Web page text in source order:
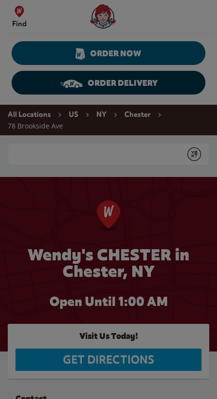
Skip to content
Find
Wendy's Website Home
ORDER NOW
ORDER DELIVERY
Return to Nav
All Locations US NY Chester
78 Brookside Ave
Submit
Wendy's CHESTER in
Chester, NY
Open Until 1:00 AM
Visit Us Today!
GET DIRECTIONS